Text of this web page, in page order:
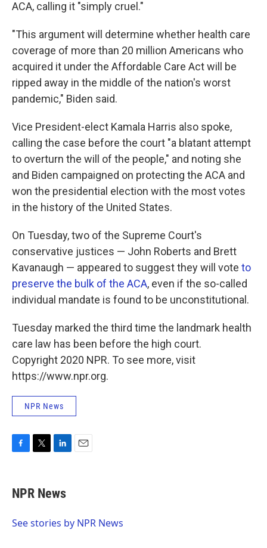
ACA, calling it "simply cruel."
"This argument will determine whether health care
coverage of more than 20 million Americans who
acquired it under the Affordable Care Act will be
ripped away in the middle of the nation's worst
pandemic," Biden said.
Vice President-elect Kamala Harris also spoke,
calling the case before the court "a blatant attempt
to overturn the will of the people," and noting she
and Biden campaigned on protecting the ACA and
won the presidential election with the most votes
in the history of the United States.
On Tuesday, two of the Supreme Court's
conservative justices — John Roberts and Brett
Kavanaugh — appeared to suggest they will vote to
preserve the bulk of the ACA, even if the so-called
individual mandate is found to be unconstitutional.
Tuesday marked the third time the landmark health
care law has been before the high court.
Copyright 2020 NPR. To see more, visit
https://www.npr.org.
NPR News
e
b
o
t
t
r
k
e
I
NPR News
See stories by NPR News